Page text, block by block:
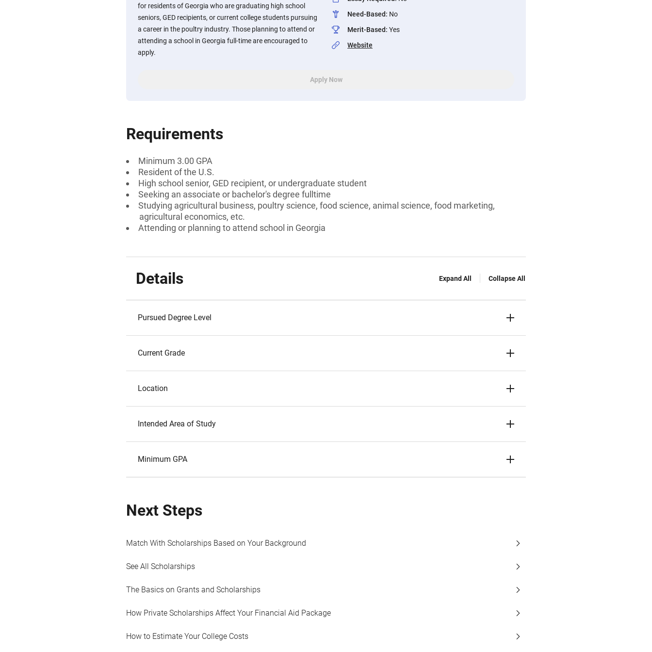
for residents of Georgia who are graduating high school
seniors, GED recipients, or current college students pursuing
a career in the poultry industry. Those planning to attend or
attending a school in Georgia full-time are encouraged to
apply.
Need-Based: No
Merit-Based: Yes
Website
Apply Now
Requirements
Minimum 3.00 GPA
Resident of the U.S.
High school senior, GED recipient, or undergraduate student
Seeking an associate or bachelor's degree fulltime
Studying agricultural business, poultry science, food science, animal science, food marketing,
agricultural economics, etc.
Attending or planning to attend school in Georgia
Details Expand All Collapse All
Pursued Degree Level
Current Grade
Location
Intended Area of Study
Minimum GPA
Next Steps
Match With Scholarships Based on Your Background
See All Scholarships
The Basics on Grants and Scholarships
How Private Scholarships Affect Your Financial Aid Package
How to Estimate Your College Costs